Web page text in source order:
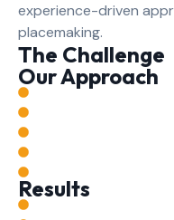
experience-driven
placemaking.
The Challenge
Our Approach
Results